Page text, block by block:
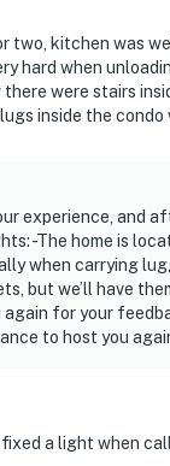
two, kitchen was
hard when
were stairs
inside the
experience, and
-The home is
when carrying
but we’ll have
for your
to host you
a light when